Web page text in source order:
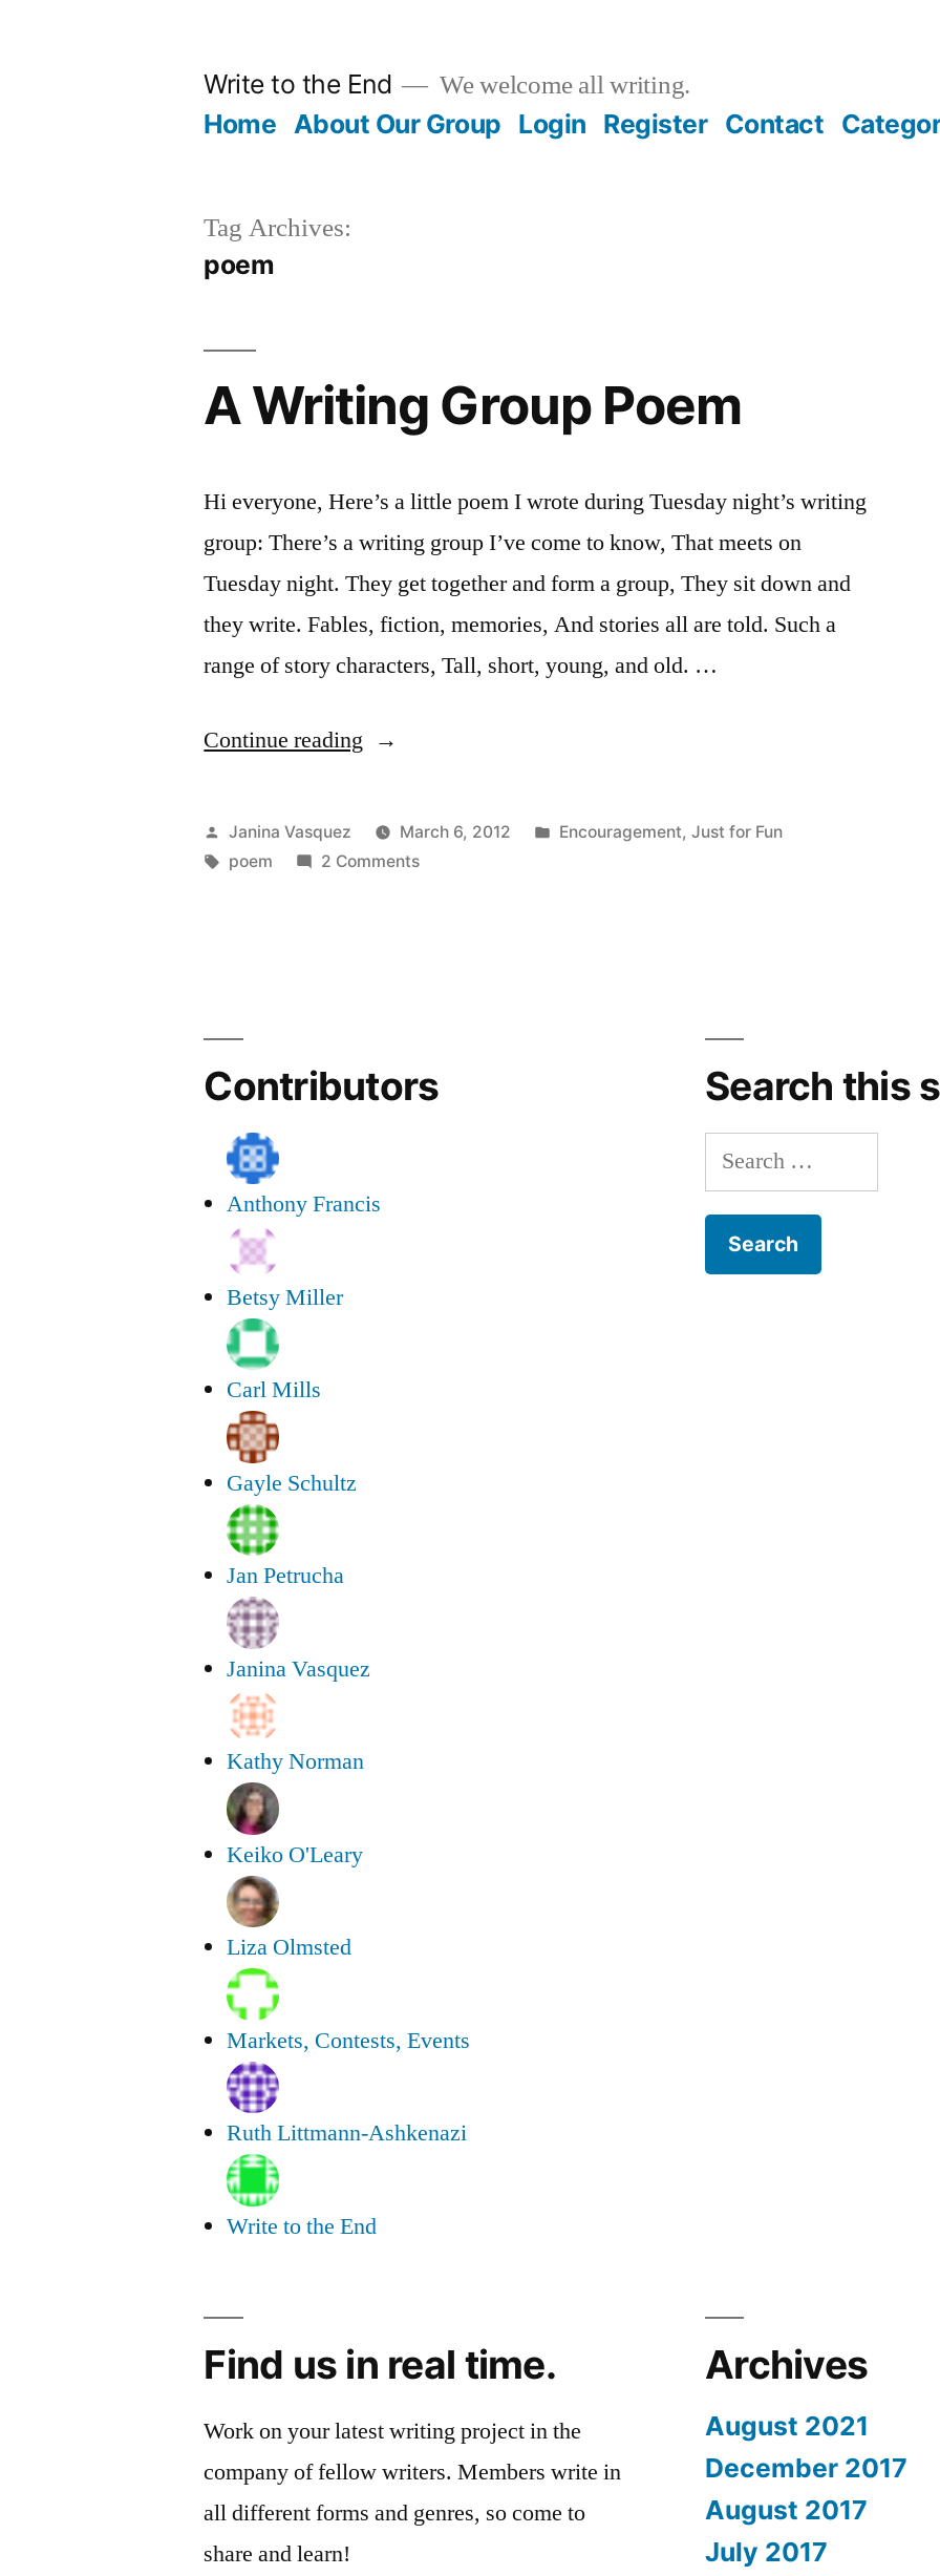
Write to the End We welcome all writing.
Home About Our Group Login Register Contact
Tag Archives:
poem
A Writing Group Poem
Hi everyone, Here’s a little poem I wrote during Tuesday night’s writing
group: There’s a writing group I’ve come to know, That meets on
Tuesday night. They get together and form a group, They sit down and
they write. Fables, fiction, memories, And stories all are told. Such a
range of story characters, Tall, short, young, and old. …
Continue reading “A
Group
Poem”
Posted
by
Janina Vasquez March 6, 2012
Posted
Encouragement, Just for Fun
Tags:
poem 2 Commentson
Contributors
Anthony Francis
Betsy Miller
Carl Mills
Gayle Schultz
Jan Petrucha
Janina Vasquez
Kathy Norman
Keiko O'Leary
Liza Olmsted
Markets, Contests, Events
Ruth Littmann-Ashkenazi
Write to the End
Search this
Search
for:
Find us in real time.
Work on your latest writing project in the
company of fellow writers. Members write in
all different forms and genres, so come to
share and learn!
Archives
August 2021
December 2017
August 2017
July 2017